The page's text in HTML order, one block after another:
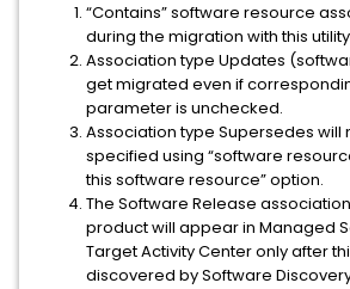
“Contains” software resource
during the migration with this
Association type Updates
get migrated even if
parameter is unchecked.
Association type Supersedes will
specified using “software
this software resource” option.
The Software Release
product will appear in Managed
Target Activity Center only after
discovered by Software